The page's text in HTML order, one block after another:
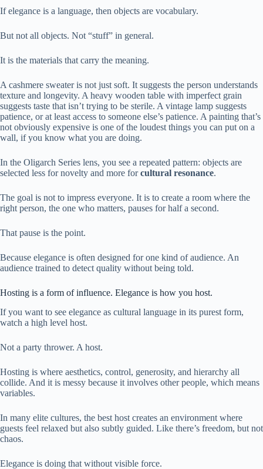
If elegance is a language, then objects are vocabulary.
But not all objects. Not “stuff” in general.
It is the materials that carry the meaning.
A cashmere sweater is not just soft. It suggests the person understands
texture and longevity. A heavy wooden table with imperfect grain
suggests taste that isn’t trying to be sterile. A vintage lamp suggests
patience, or at least access to someone else’s patience. A painting that’s
not obviously expensive is one of the loudest things you can put on a
wall, if you know what you are doing.
In the Oligarch Series lens, you see a repeated pattern: objects are
selected less for novelty and more forcultural resonance.
The goal is not to impress everyone. It is to create a room where the
right person, the one who matters, pauses for half a second.
That pause is the point.
Because elegance is often designed for one kind of audience. An
audience trained to detect quality without being told.
Hosting is a form of influence. Elegance is how you host.
If you want to see elegance as cultural language in its purest form,
watch a high level host.
Not a party thrower. A host.
Hosting is where aesthetics, control, generosity, and hierarchy all
collide. And it is messy because it involves other people, which means
variables.
In many elite cultures, the best host creates an environment where
guests feel relaxed but also subtly guided. Like there’s freedom, but not
chaos.
Elegance is doing that without visible force.